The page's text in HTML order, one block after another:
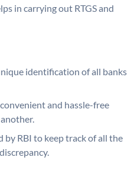
in carrying out RTGS and
identification of all banks
and hassle-free
by RBI to keep track of all the